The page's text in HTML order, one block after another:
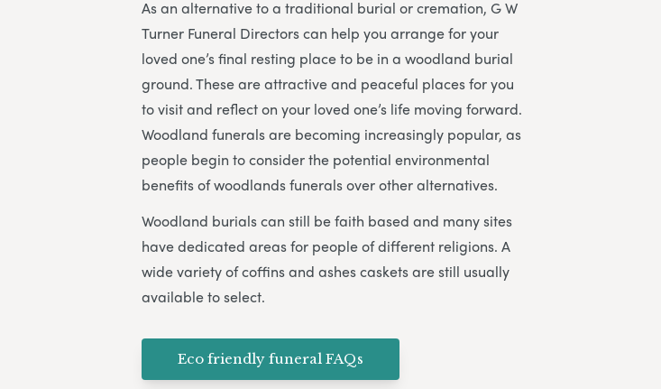
As an alternative to a traditional burial or cremation, G W
Turner Funeral Directors can help you arrange for your
loved one’s final resting place to be in a woodland burial
ground. These are attractive and peaceful places for you
to visit and reflect on your loved one’s life moving forward.
Woodland funerals are becoming increasingly popular, as
people begin to consider the potential environmental
benefits of woodlands funerals over other alternatives.
Woodland burials can still be faith based and many sites
have dedicated areas for people of different religions. A
wide variety of coffins and ashes caskets are still usually
available to select.
Eco friendly funeral FAQs